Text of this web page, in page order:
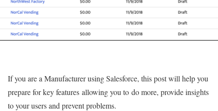
If you are a Manufacturer using Salesforce, this post will help you
prepare for key features allowing you to do more, provide insights
to your users and prevent problems.